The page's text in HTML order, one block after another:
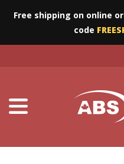
Free shipping on online
code